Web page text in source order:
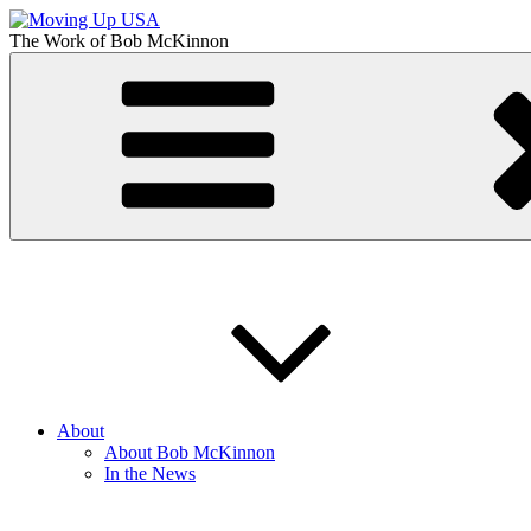
Skip
to
content
The Work ofBob McKinnon
Moving Up USA
The Truth About Getting Ahead in America
About
About Bob McKinnon
In the News